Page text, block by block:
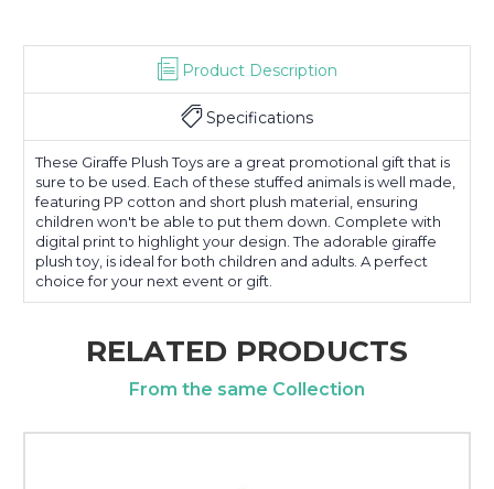
Product Description
Specifications
These Giraffe Plush Toys are a great promotional gift that is
sure to be used. Each of these stuffed animals is well made,
featuring PP cotton and short plush material, ensuring
children won't be able to put them down. Complete with
digital print to highlight your design. The adorable giraffe
plush toy, is ideal for both children and adults. A perfect
choice for your next event or gift.
RELATED PRODUCTS
From the same Collection